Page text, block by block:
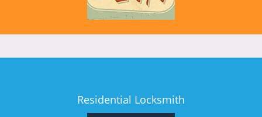
Residential Locksmith